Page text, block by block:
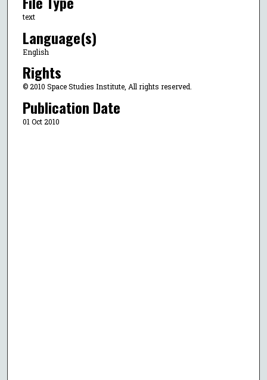
text
Language(s)
English
Rights
© 2010 Space Studies Institute, All rights reserved.
Publication Date
01 Oct 2010